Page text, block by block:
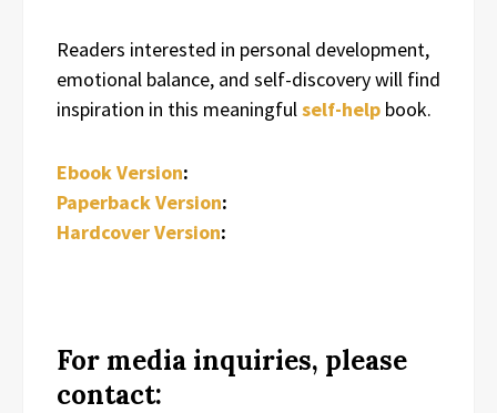
Readers interested in personal development,
emotional balance, and self-discovery will find
inspiration in this meaningfulself-help book.
Ebook Version:
Paperback Version:
Hardcover Version:
For media inquiries, please
contact: